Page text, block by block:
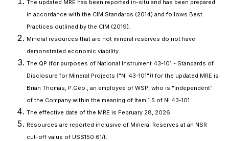
The updated MRE has been reported in-situ and has been prepared
in accordance with the CIM Standards (2014) and follows Best
Practices outlined by the CIM (2019).
Mineral resources that are not mineral reserves do not have
demonstrated economic viability.
The QP (for purposes of National Instrument 43-101 - Standards of
Disclosure for Mineral Projects ("NI 43-101")) for the updated MRE is
Brian Thomas, P.Geo., an employee of WSP, who is "independent"
of the Company within the meaning of Item 1.5 of NI 43-101.
The effective date of the MRE is February 28, 2026.
Resources are reported inclusive of Mineral Reserves at an NSR
cut-off value of US$150.61/t.